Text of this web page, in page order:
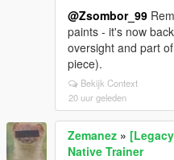
@Zsombor_99
paints - it's now
oversight and part
piece).
Bekijk Context
20 uur geleden
Zemanez »
Native Trainer